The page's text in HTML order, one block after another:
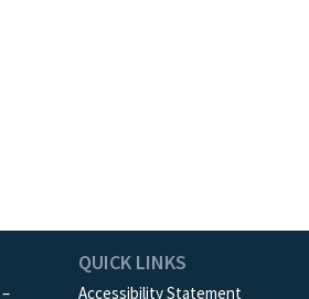
–
QUICK LINKS
Accessibility Statement